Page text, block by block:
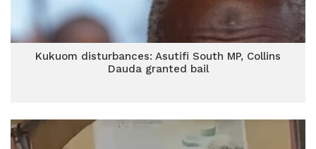
Kukuom disturbances: Asutifi South MP, Collins
Dauda granted bail